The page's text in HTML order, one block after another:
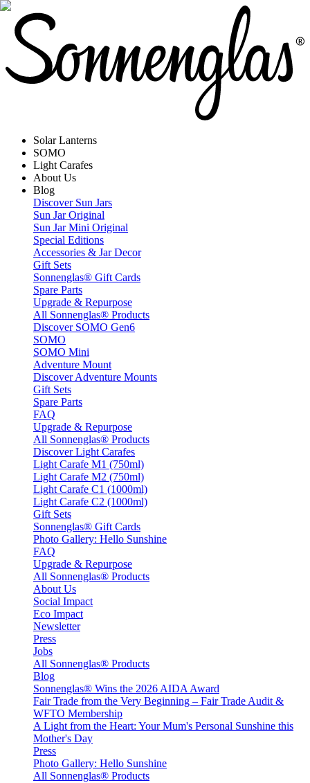
Solar Lanterns
SOMO
Light Carafes
About Us
Blog
Discover Sun Jars
Sun Jar Original
Sun Jar Mini Original
Special Editions
Accessories & Jar Decor
Gift Sets
Sonnenglas® Gift Cards
Spare Parts
Upgrade & Repurpose
All Sonnenglas® Products
Discover SOMO Gen6
SOMO
SOMO Mini
Adventure Mount
Discover Adventure Mounts
Gift Sets
Spare Parts
FAQ
Upgrade & Repurpose
All Sonnenglas® Products
Discover Light Carafes
Light Carafe M1 (750ml)
Light Carafe M2 (750ml)
Light Carafe C1 (1000ml)
Light Carafe C2 (1000ml)
Gift Sets
Sonnenglas® Gift Cards
Photo Gallery: Hello Sunshine
FAQ
Upgrade & Repurpose
All Sonnenglas® Products
About Us
Social Impact
Eco Impact
Newsletter
Press
Jobs
All Sonnenglas® Products
Blog
Sonnenglas® Wins the 2026 AIDA Award
Fair Trade from the Very Beginning – Fair Trade Audit &
WFTO Membership
A Light from the Heart: Your Mum's Personal Sunshine this
Mother's Day
Press
Photo Gallery: Hello Sunshine
All Sonnenglas® Products